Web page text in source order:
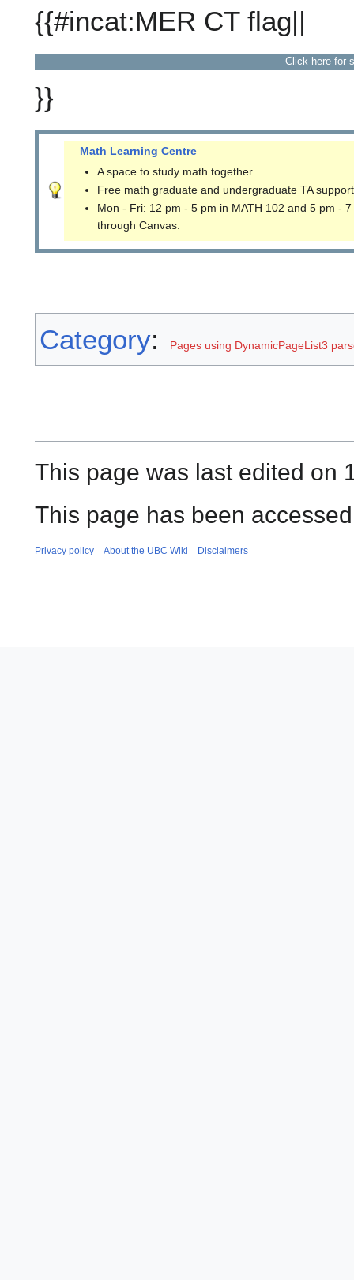
{{#incat:MER CT flag||
Click here for
}}
Math Learning Centre
A space to study math together.
Free math graduate and undergraduate TA
Mon - Fri: 12 pm - 5 pm in MATH 102 and 5 pm -
through Canvas.
Category: Pages using DynamicPageList3
This page was last edited on
This page has been
Privacy policy About the UBC Wiki Disclaimers